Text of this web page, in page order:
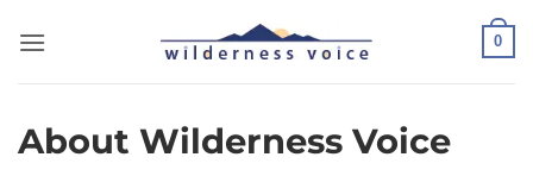
0
About Wilderness Voice